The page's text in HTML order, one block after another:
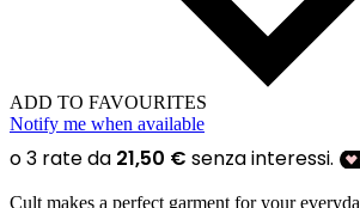
ADD TO FAVOURITES
Notify me when available
Cult makes a perfect garment for your